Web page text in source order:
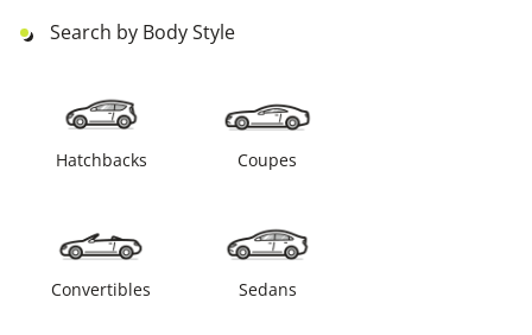
Search by Body Style
Hatchbacks Coupes
Convertibles Sedans